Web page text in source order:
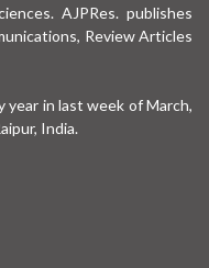
AJPRes. publishes
Review Articles
year in last week of March,
India.